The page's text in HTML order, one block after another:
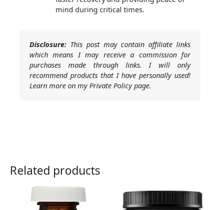
mind during critical times.
Disclosure: This post may contain affiliate links
which means I may receive a commission for
purchases made through links. I will only
recommend products that I have personally used!
Learn more on my Private Policy page.
Related products